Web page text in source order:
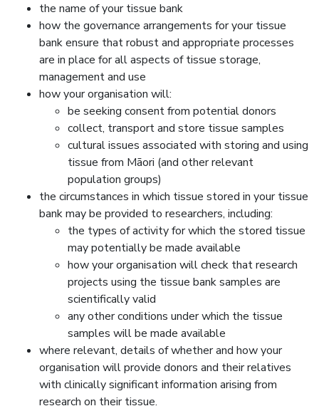
the name of your tissue bank
how the governance arrangements for your tissue
bank ensure that robust and appropriate processes
are in place for all aspects of tissue storage,
management and use
how your organisation will:
be seeking consent from potential donors
collect, transport and store tissue samples
cultural issues associated with storing and using
tissue from Māori (and other relevant
population groups)
the circumstances in which tissue stored in your tissue
bank may be provided to researchers, including:
the types of activity for which the stored tissue
may potentially be made available
how your organisation will check that research
projects using the tissue bank samples are
scientifically valid
any other conditions under which the tissue
samples will be made available
where relevant, details of whether and how your
organisation will provide donors and their relatives
with clinically significant information arising from
research on their tissue.